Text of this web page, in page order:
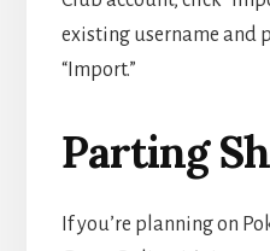
existing username and
“Import.”
Parting
If you’re planning on